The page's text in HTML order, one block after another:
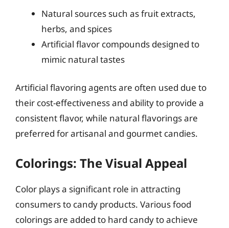
Natural sources such as fruit extracts,
herbs, and spices
Artificial flavor compounds designed to
mimic natural tastes
Artificial flavoring agents are often used due to
their cost-effectiveness and ability to provide a
consistent flavor, while natural flavorings are
preferred for artisanal and gourmet candies.
Colorings: The Visual Appeal
Color plays a significant role in attracting
consumers to candy products. Various food
colorings are added to hard candy to achieve